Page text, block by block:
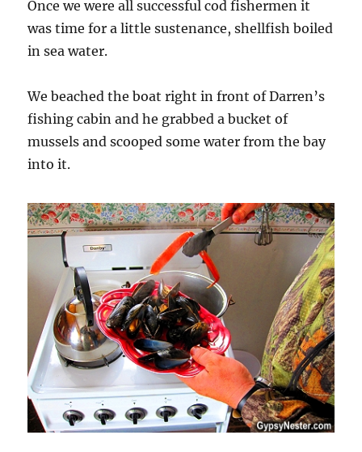
Once we were all successful cod fishermen it
was time for a little sustenance, shellfish boiled
in sea water.
We beached the boat right in front of Darren’s
fishing cabin and he grabbed a bucket of
mussels and scooped some water from the bay
into it.